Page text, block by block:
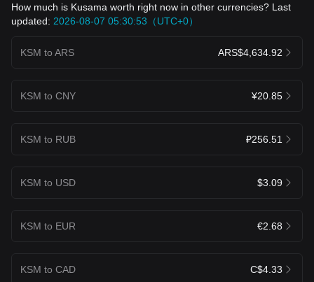
How much is Kusama worth right now in other currencies? Last
updated: 2026-08-07 05:30:53（UTC+0）
KSM to ARS ARS$4,634.92
KSM to CNY ¥20.85
KSM to RUB ₽256.51
KSM to USD $3.09
KSM to EUR €2.68
KSM to CAD C$4.33